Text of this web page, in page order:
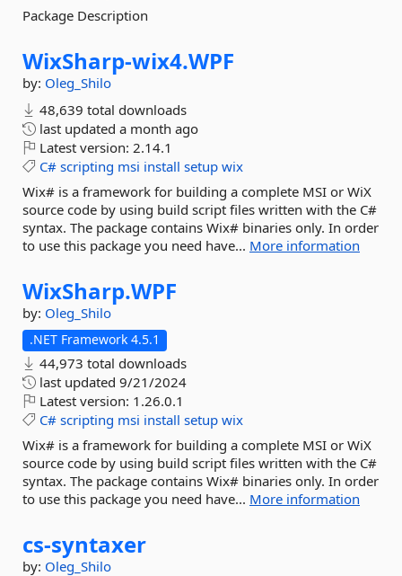
Package Description
WixSharp-wix4.WPF
by: Oleg_Shilo
48,639 total downloads
last updated a month ago
Latest version: 2.14.1
C# scripting msi install setup wix
Wix# is a framework for building a complete MSI or WiX
source code by using build script files written with the C#
syntax. The package contains Wix# binaries only. In order
to use this package you need have... More information
WixSharp.WPF
by: Oleg_Shilo
.NET Framework 4.5.1
44,973 total downloads
last updated 9/21/2024
Latest version: 1.26.0.1
C# scripting msi install setup wix
Wix# is a framework for building a complete MSI or WiX
source code by using build script files written with the C#
syntax. The package contains Wix# binaries only. In order
to use this package you need have... More information
cs-syntaxer
by: Oleg_Shilo